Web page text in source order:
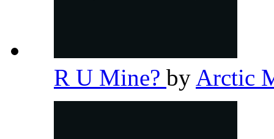
R U Mine? by Arctic